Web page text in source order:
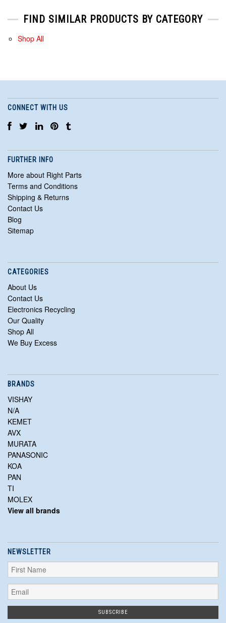
FIND SIMILAR PRODUCTS BY CATEGORY
Shop All
CONNECT WITH US
FURTHER INFO
More about Right Parts
Terms and Conditions
Shipping & Returns
Contact Us
Blog
Sitemap
CATEGORIES
About Us
Contact Us
Electronics Recycling
Our Quality
Shop All
We Buy Excess
BRANDS
VISHAY
N/A
KEMET
AVX
MURATA
PANASONIC
KOA
PAN
TI
MOLEX
View all brands
NEWSLETTER